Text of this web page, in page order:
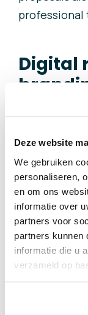
Deze website
We gebruiken
personaliseren,
en om ons
informatie over
partners voor
partners kunnen
informatie die u
verzameld op
professional
Digital
idverde
on creating
proposals
been
have
even better
reports